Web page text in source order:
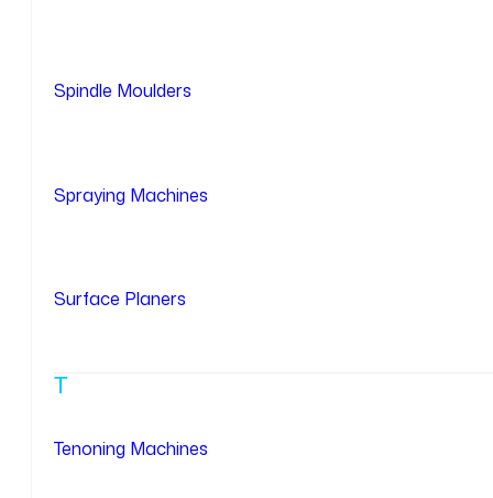
Spindle Moulders
Spraying Machines
Surface Planers
T
Tenoning Machines